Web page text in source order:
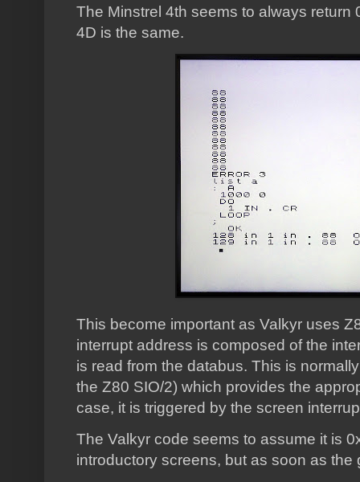
The Minstrel 4th seems to always return
4D is the same.
This become important as Valkyr uses
interrupt address is composed of the
is read from the databus. This is
the Z80 SIO/2) which provides the
case, it is triggered by the screen
The Valkyr code seems to assume it is
introductory screens, but as soon as the